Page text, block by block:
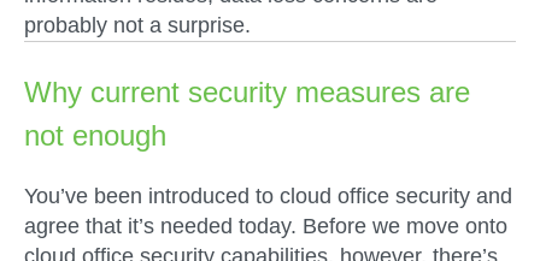
probably not a surprise.
Why current security measures are
not enough
You’ve been introduced to cloud office security and
agree that it’s needed today. Before we move onto
cloud office security capabilities, however, there’s